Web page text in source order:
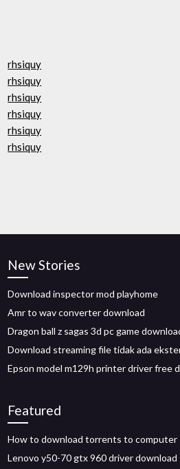
rhsiquy
rhsiquy
rhsiquy
rhsiquy
rhsiquy
rhsiquy
New Stories
Download inspector mod playhome
Amr to wav converter download
Dragon ball z sagas 3d pc game
Download streaming file tidak ada
Epson model m129h printer driver free
Featured
How to download torrents to computer
Lenovo y50-70 gtx 960 driver download